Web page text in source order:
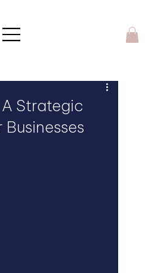
Strategic